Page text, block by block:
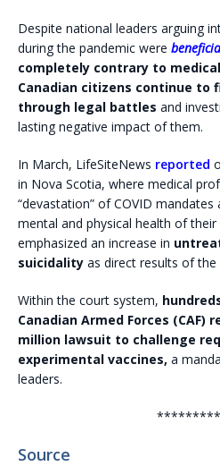
Despite national leaders arguing
during the pandemic were
completely contrary to medical
Canadian citizens continue
through legal battles and
lasting negative impact of them.
In March, LifeSiteNews reported
in Nova Scotia, where medical
“devastation” of COVID
mental and physical health of
emphasized an increase in
suicidality as direct results of the
Within the court system,
Canadian Armed Forces (CAF)
million lawsuit to challenge
experimental vaccines, a
leaders.
Source